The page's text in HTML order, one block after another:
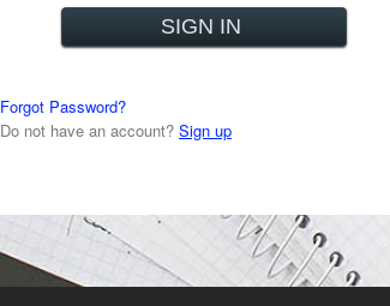
Forgot Password?
Do not have an account? Sign up